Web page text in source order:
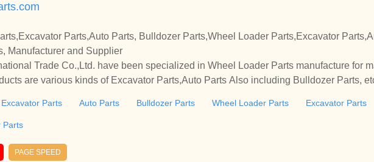
Parts,Auto Parts, Bulldozer Parts,Wheel Loader Parts,Excavator
Manufacturer and Supplier
Trade Co.,Ltd. have been specialized in Wheel Loader Parts manufacture for
are various kinds of Excavator Parts,Auto Parts Also including Bulldozer Parts,
Excavator Parts Auto Parts Bulldozer Parts Wheel Loader Parts Excavator Parts
Parts
PAGE SPEED